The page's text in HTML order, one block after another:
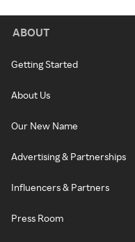
ABOUT
Getting Started
About Us
Our New Name
Advertising & Partnerships
Influencers & Partners
Press Room